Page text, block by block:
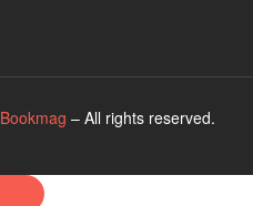
Bookmag – All rights reserved.